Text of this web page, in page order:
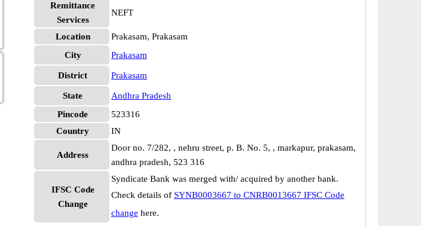
Remittance
Services
NEFT
Location
Prakasam, Prakasam
City
Prakasam
District Prakasam
State
Andhra Pradesh
Pincode
523316
Country
IN
Address
Door no. 7/282, , nehru street, p. B. No. 5, , markapur, prakasam,
andhra pradesh, 523 316
IFSC Code
Change
Syndicate Bank was merged with/ acquired by another bank.
Check details of SYNB0003667 to CNRB0013667 IFSC Code
change here.